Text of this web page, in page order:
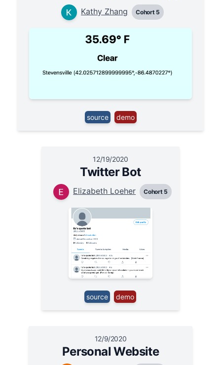
Kathy Zhang Cohort 5
source demo
12/19/2020
Twitter Bot
Elizabeth Loeher Cohort 5
source demo
12/9/2020
Personal Website